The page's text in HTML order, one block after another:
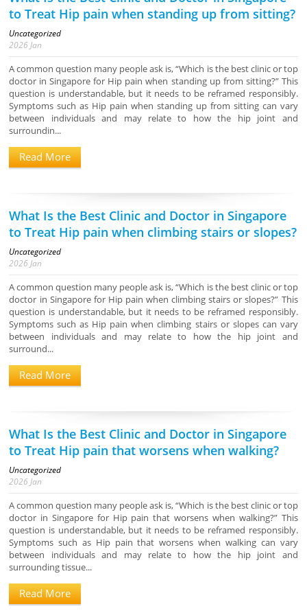
to Treat Hip pain when standing up from sitting?
Uncategorized
2026 Jan
A common question many people ask is, “Which is the best clinic or top
doctor in Singapore for Hip pain when standing up from sitting?” This
question is understandable, but it needs to be reframed responsibly.
Symptoms such as Hip pain when standing up from sitting can vary
between individuals and may relate to how the hip joint and
surroundin...
Read More
What Is the Best Clinic and Doctor in Singapore
to Treat Hip pain when climbing stairs or slopes?
Uncategorized
2026 Jan
A common question many people ask is, “Which is the best clinic or top
doctor in Singapore for Hip pain when climbing stairs or slopes?” This
question is understandable, but it needs to be reframed responsibly.
Symptoms such as Hip pain when climbing stairs or slopes can vary
between individuals and may relate to how the hip joint and
surround...
Read More
What Is the Best Clinic and Doctor in Singapore
to Treat Hip pain that worsens when walking?
Uncategorized
2026 Jan
A common question many people ask is, “Which is the best clinic or top
doctor in Singapore for Hip pain that worsens when walking?” This
question is understandable, but it needs to be reframed responsibly.
Symptoms such as Hip pain that worsens when walking can vary
between individuals and may relate to how the hip joint and
surrounding tissue...
Read More